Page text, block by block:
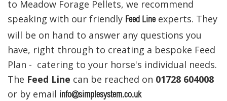
to Meadow Forage Pellets, we recommend
speaking with our friendly Feed Line experts. They
will be on hand to answer any questions you
have, right through to creating a bespoke Feed
Plan - catering to your horse's individual needs.
The Feed Line can be reached on 01728 604008
or by email info@simplesystem.co.uk